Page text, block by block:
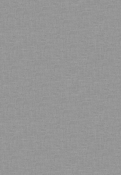
Bamboo showroom